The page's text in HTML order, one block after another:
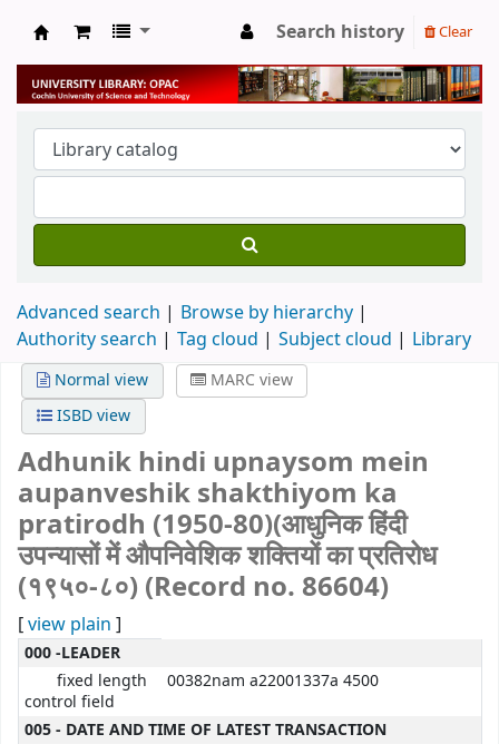
University Library
Search history Clear
Advanced search
Browse by hierarchy
Authority search
Tag cloud Subject cloud Library
Normal view
MARC view
ISBD view
Adhunik hindi upnaysom mein
aupanveshik shakthiyom ka
pratirodh (1950-80)(आधुनिक हिंदी
उपन्यासों में औपनिवेशिक शक्तियों का प्रतिरोध
(१९५०-८०) (Record no. 86604)
[view plain ]
MARC details
000 -LEADER
fixed length
control field
00382nam a22001337a 4500
005 - DATE AND TIME OF LATEST TRANSACTION